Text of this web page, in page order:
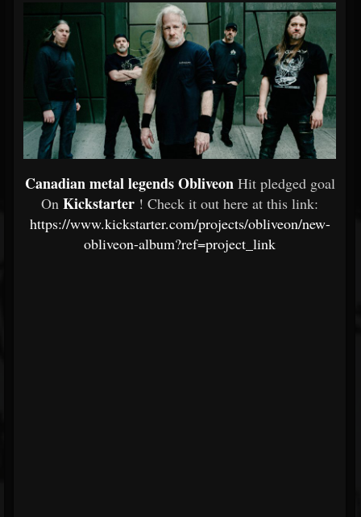
Canadian metal legends Obliveon Hit pledged goal
On Kickstarter ! Check it out here at this link:
https://www.kickstarter.com/projects/obliveon/new-
obliveon-album?ref=project_link